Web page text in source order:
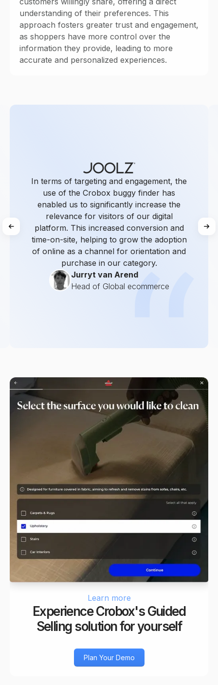
understanding of their preferences. This
approach fosters greater trust and engagement,
as shoppers have more control over the
information they provide, leading to more
accurate and personalized experiences.
In terms of targeting and engagement, the
use of the Crobox buggy finder has
enabled us to significantly increase the
relevance for visitors of our digital
platform. This increased conversion and
time-on-site, helping to grow the adoption
of online as a channel for orientation and
purchase in our category.
Jurryt van Arend
Head of Global ecommerce
Learn more
Experience Crobox's Guided
Selling solution for yourself
Plan Your Demo